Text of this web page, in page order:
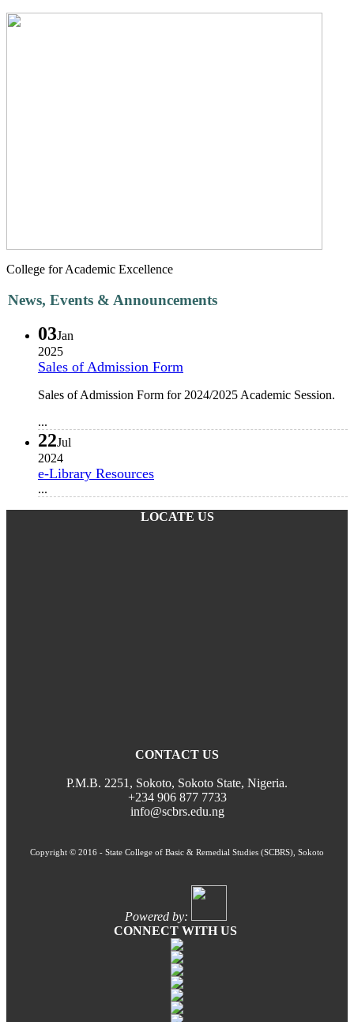
College for Academic Excellence
News, Events & Announcements
03Jan
2025
Sales of Admission Form
Sales of Admission Form for 2024/2025 Academic Session.
...
22Jul
2024
e-Library Resources
...
LOCATE US
CONTACT US
P.M.B. 2251, Sokoto, Sokoto State, Nigeria.
+234 906 877 7733
info@scbrs.edu.ng
Copyright © 2016 - State College of Basic & Remedial Studies (SCBRS), Sokoto
Powered by:
CONNECT WITH US